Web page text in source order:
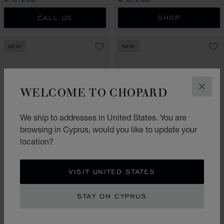
WELCOME TO CHOPARD
We ship to addresses in United States. You are
browsing in Cyprus, would you like to update your
location?
VISIT UNITED STATES
STAY ON CYPRUS
CALL US SHOP
NEW
GO TO SLIDE 1
GO TO SLIDE 2
GO TO SLIDE 3
CHOKER, ETHICAL ROSE GOLD,
DIAMOND, MOTHER-OF-PEARL
NEW
GO TO SLIDE 1
GO TO
GO TO
ICE CUBE BE CUBE
RING, ETHICAL WHITE GOLD,
DIAMONDS